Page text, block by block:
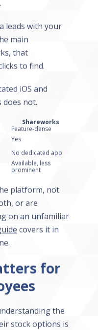
leads with your
main
that
to find.
iOS and
does not.
Shareworks
Feature-dense
Yes
No dedicated app
Available, less
prominent
platform, not
or are
on an unfamiliar
covers it in
for
the
stock options is